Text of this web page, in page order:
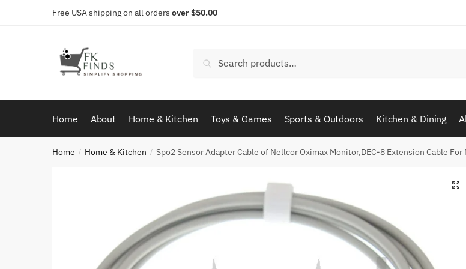
Free USA shipping on all orders over $50.00
Search
Home About Home & Kitchen Toys & Games Sports & Outdoors Kitchen & Dining
Home / Home & Kitchen / Spo2 Sensor Adapter Cable of Nellcor Oximax Monitor,DEC-8 Extension Cable